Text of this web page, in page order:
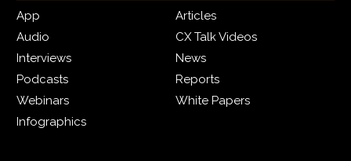
App
Articles
Audio
CX Talk Videos
Interviews
News
Podcasts
Reports
Webinars
White Papers
Infographics